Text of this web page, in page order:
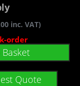
inc. VAT)
order
Quote